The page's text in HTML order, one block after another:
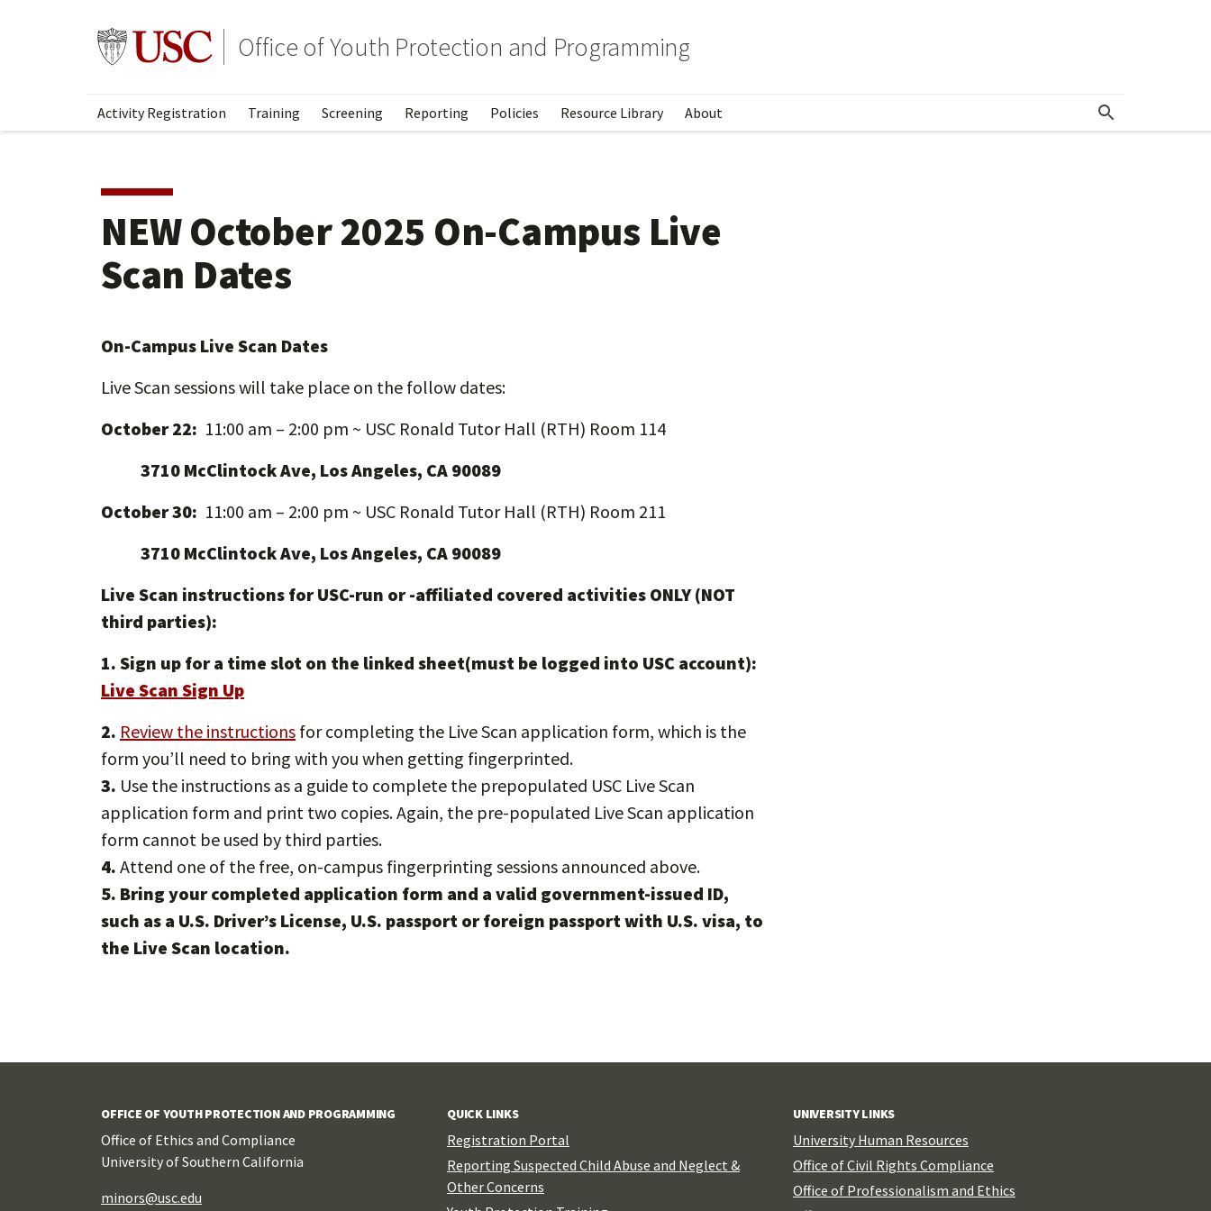
Go to usc.edu homepageOffice of Youth Protection and Programming
Activity Registration Training Screening Reporting Policies Resource Library About
NEW October 2025 On-Campus Live
Scan Dates
On-Campus Live Scan Dates
Live Scan sessions will take place on the follow dates:
October 22: 11:00 am – 2:00 pm ~ USC Ronald Tutor Hall (RTH) Room 114
3710 McClintock Ave, Los Angeles, CA 90089
October 30: 11:00 am – 2:00 pm ~ USC Ronald Tutor Hall (RTH) Room 211
3710 McClintock Ave, Los Angeles, CA 90089
Live Scan instructions for USC-run or -affiliated covered activities ONLY (NOT
third parties):
1. Sign up for a time slot on the linked sheet(must be logged into USC account):
Live Scan Sign Up
2. Review the instructions for completing the Live Scan application form, which is the
form you’ll need to bring with you when getting fingerprinted.
3. Use the instructions as a guide to complete the prepopulated USC Live Scan
application form and print two copies. Again, the pre-populated Live Scan application
form cannot be used by third parties.
4. Attend one of the free, on-campus fingerprinting sessions announced above.
5. Bring your completed application form and a valid government-issued ID,
such as a U.S. Driver’s License, U.S. passport or foreign passport with U.S. visa, to
the Live Scan location.
OFFICE OF YOUTH PROTECTION AND PROGRAMMING
Office of Ethics and Compliance
University of Southern California
minors@usc.edu
QUICK LINKS
Registration Portal
Reporting Suspected Child Abuse and Neglect &
Other Concerns
UNIVERSITY LINKS
University Human Resources
Office of Civil Rights Compliance
Office of Professionalism and Ethics